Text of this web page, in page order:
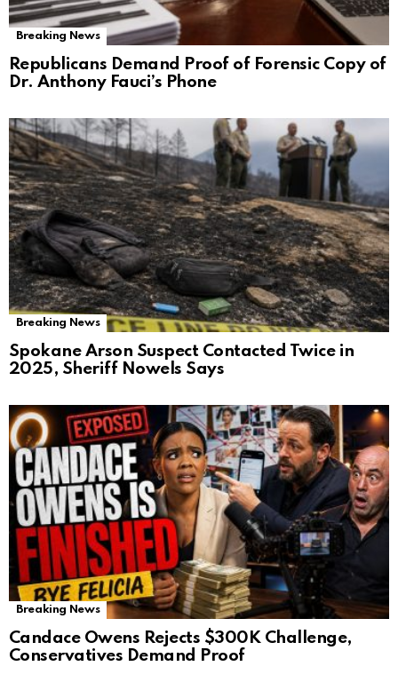
Breaking News
Republicans Demand Proof of Forensic Copy of
Dr. Anthony Fauci’s Phone
Breaking News
Spokane Arson Suspect Contacted Twice in
2025, Sheriff Nowels Says
Breaking News
Candace Owens Rejects $300K Challenge,
Conservatives Demand Proof